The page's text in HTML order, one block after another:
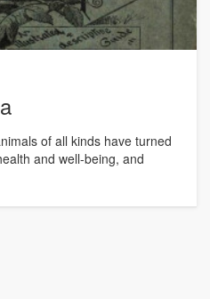
of all kinds have turned
and well-being, and